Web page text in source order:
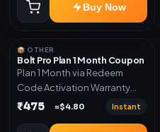
Buy Now
📦 OTHER
Bolt Pro Plan 1 Month Coupon
Plan 1 Month via Redeem
Code Activation Warranty
Included Only
₹475 ≈$4.80 Instant